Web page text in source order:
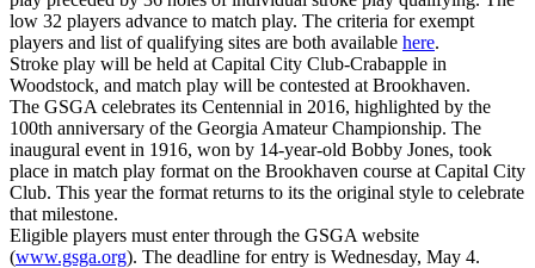
low 32 players advance to match play. The criteria for exempt
players and list of qualifying sites are both available here.
Stroke play will be held at Capital City Club-Crabapple in
Woodstock, and match play will be contested at Brookhaven.
The GSGA celebrates its Centennial in 2016, highlighted by the
100th anniversary of the Georgia Amateur Championship. The
inaugural event in 1916, won by 14-year-old Bobby Jones, took
place in match play format on the Brookhaven course at Capital City
Club. This year the format returns to its the original style to celebrate
that milestone.
Eligible players must enter through the GSGA website
(www.gsga.org). The deadline for entry is Wednesday, May 4.